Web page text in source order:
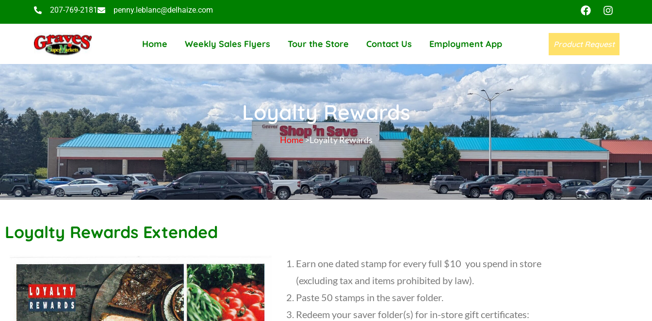
207-769-2181 penny.leblanc@delhaize.com
Home Weekly Sales Flyers Tour the Store Contact Us Employment App Product Request
Loyalty Rewards
Home>Loyalty Rewards
Loyalty Rewards Extended
Earn one dated stamp for every full $10 you spend in store
(excluding tax and items prohibited by law).
Paste 50 stamps in the saver folder.
Redeem your saver folder(s) for in-store gift certificates: